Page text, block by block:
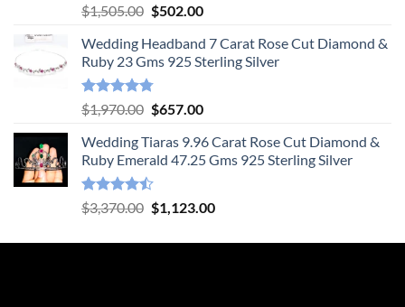
Rated4.55
out of 5
$1,505.00 Original
was:
$1,505.00.
$502.00Current
is:
$502.00.
Wedding Headband 7 Carat Rose Cut Diamond &
Ruby 23 Gms 925 Sterling Silver
Rated4.78
out of 5
$1,970.00 Original
was:
$1,970.00.
$657.00Current
is:
$657.00.
Wedding Tiaras 9.96 Carat Rose Cut Diamond &
Ruby Emerald 47.25 Gms 925 Sterling Silver
Rated
4.47
$3,370.00 Original
was:
$1,123.00Current
is: